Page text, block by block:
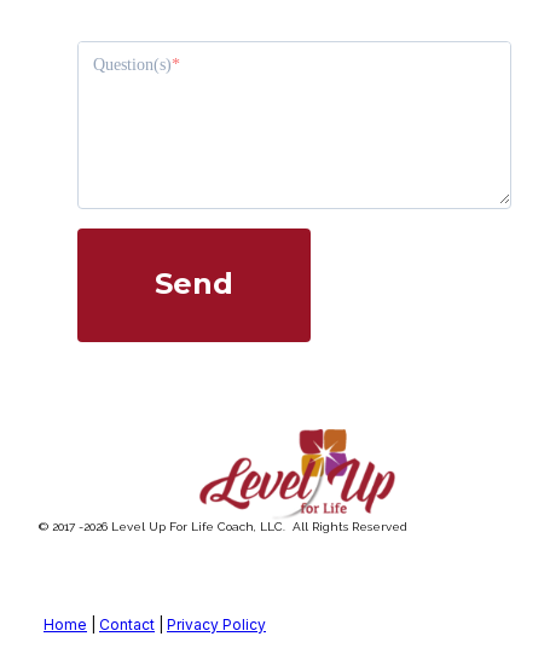
Question(s)
Send
© 2017 -2026 Level Up For Life Coach, LLC. All Rights Reserved
Home Contact Privacy Policy